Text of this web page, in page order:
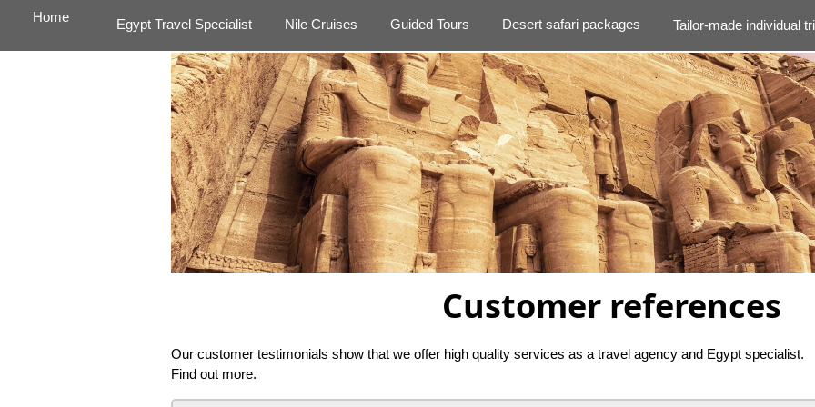
Home Egypt Travel Specialist Nile Cruises Guided Tours Desert safari packages Tailor-made individual
Customer references
Our customer testimonials show that we offer high quality services as a travel agency and Egypt specialist.
Find out more.